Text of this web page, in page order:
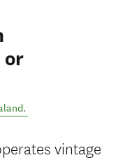
or
.
vintage